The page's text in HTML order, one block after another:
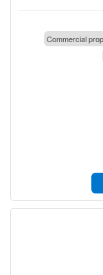
Commercial